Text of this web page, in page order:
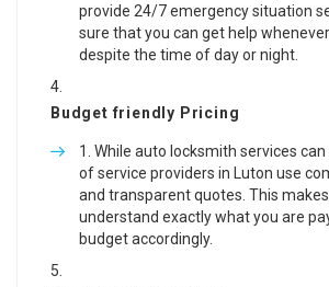
provide 24/7 emergency situation
sure that you can get help
despite the time of day or night.
Budget friendly Pricing
While auto locksmith services can
of service providers in Luton use
and transparent quotes. This
understand exactly what you are
budget accordingly.